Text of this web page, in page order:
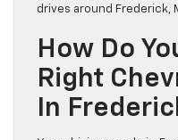
drives around Frederick,
How Do
Right
In